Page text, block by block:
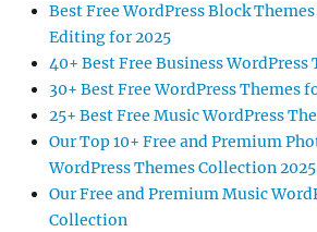
Best Free WordPress Block
Editing for 2025
40+ Best Free Business WordPress
30+ Best Free WordPress Themes
25+ Best Free Music WordPress
Our Top 10+ Free and Premium
WordPress Themes Collection 2025
Our Free and Premium Music
Collection